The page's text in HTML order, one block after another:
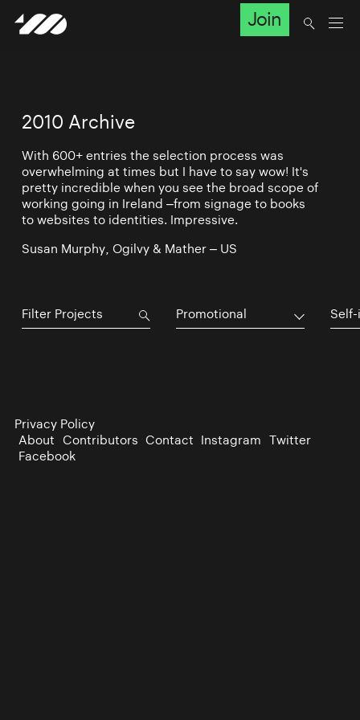
Join
2010 Archive
With 600+ entries the selection process was
overwhelming at times but I have to say wow! It's
pretty incredible when you see the broad scope of
working going in Ireland –from signage to books
to websites to identities. Impressive.
Susan Murphy, Ogilvy & Mather – US
Promotional
Privacy Policy
About Contributors Contact Instagram Twitter
Facebook